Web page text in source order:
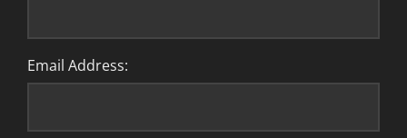
Email Address: